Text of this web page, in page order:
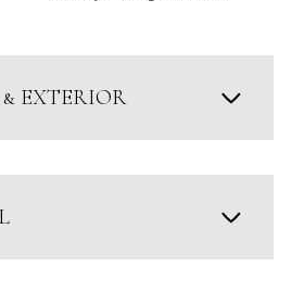
EXTERIOR